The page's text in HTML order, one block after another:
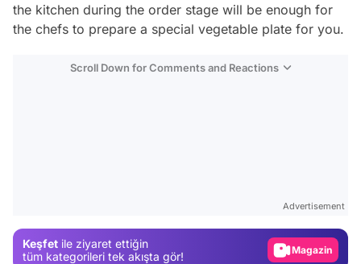
the kitchen during the order stage will be enough for
the chefs to prepare a special vegetable plate for you.
Scroll Down for Comments and Reactions
Advertisement
Keşfet ile ziyaret ettiğin
tüm kategorileri tek akışta gör!
Magazin